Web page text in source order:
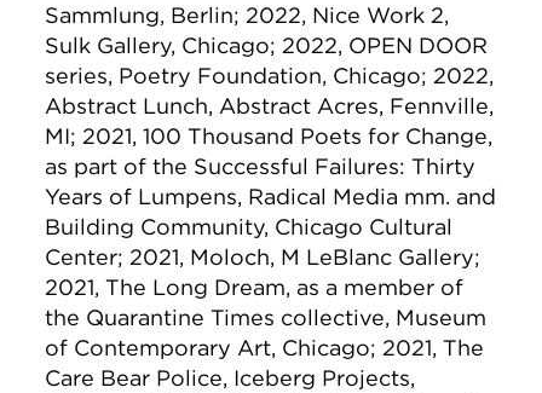
Sammlung, Berlin; 2022, Nice Work 2,
Sulk Gallery, Chicago; 2022, OPEN DOOR
series, Poetry Foundation, Chicago; 2022,
Abstract Lunch, Abstract Acres, Fennville,
MI; 2021, 100 Thousand Poets for Change,
as part of the Successful Failures: Thirty
Years of Lumpens, Radical Media mm. and
Building Community, Chicago Cultural
Center; 2021, Moloch, M LeBlanc Gallery;
2021, The Long Dream, as a member of
the Quarantine Times collective, Museum
of Contemporary Art, Chicago; 2021, The
Care Bear Police, Iceberg Projects,